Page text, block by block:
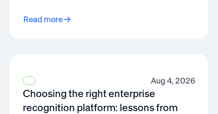
Read more
Aug 4, 2026
Choosing the right enterprise
recognition platform: lessons from